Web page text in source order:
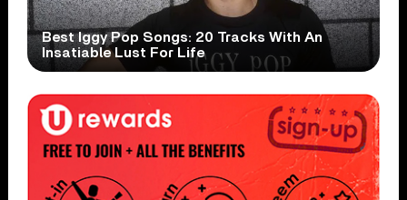
Best Iggy Pop Songs: 20 Tracks With An
Insatiable Lust For Life